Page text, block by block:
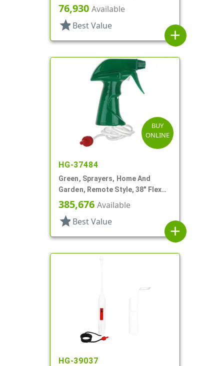
Tube
76,930 Available
star Best Value
add
BUY
ONLINE
HG-37484
Green, Sprayers, Home And
Garden, Remote Style, 38" Flex
Tube
385,676 Available
star Best Value
add
HG-39037